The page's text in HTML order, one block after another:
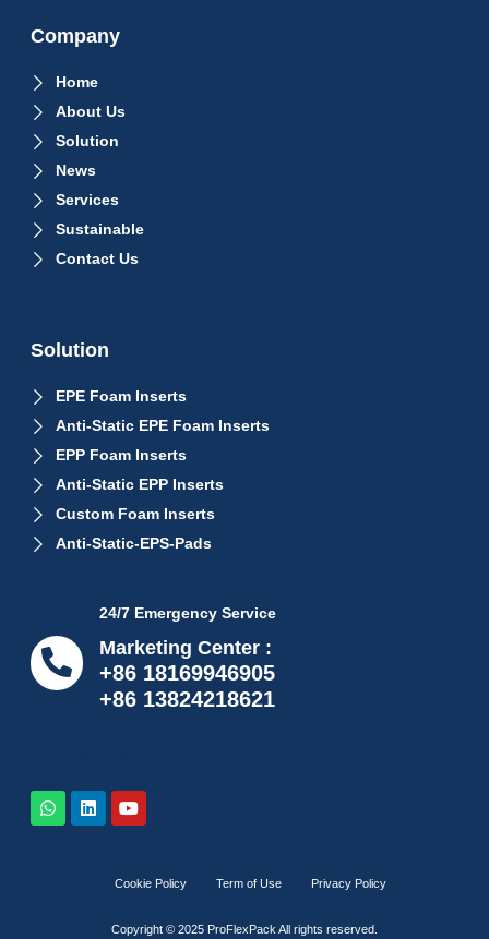
Company
Home
About Us
Solution
News
Services
Sustainable
Contact Us
Solution
EPE Foam Inserts
Anti-Static EPE Foam Inserts
EPP Foam Inserts
Anti-Static EPP Inserts
Custom Foam Inserts
Anti-Static-EPS-Pads
24/7 Emergency Service
Marketing Center :
+86 18169946905
+86 13824218621
Cookie Policy Term of Use Privacy Policy
Copyright © 2025 ProFlexPack All rights reserved.